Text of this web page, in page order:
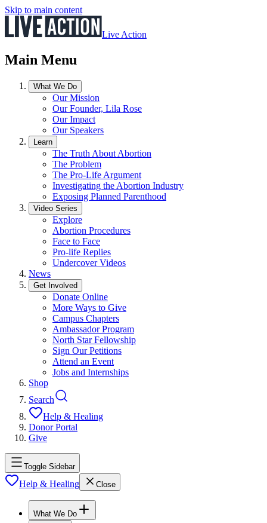
Skip to main content
Live Action
Main Menu
What We Do
Our Mission
Our Founder, Lila Rose
Our Impact
Our Speakers
Learn
The Truth About Abortion
The Problem
The Pro-Life Argument
Investigating the Abortion Industry
Exposing Planned Parenthood
Video Series
Explore
Abortion Procedures
Face to Face
Pro-life Replies
Undercover Videos
News
Get Involved
Donate Online
More Ways to Give
Campus Chapters
Ambassador Program
North Star Fellowship
Sign Our Petitions
Attend an Event
Jobs and Internships
Shop
Search
Help & Healing
Donor Portal
Give
Toggle Sidebar
Help & Healing Close
What We Do